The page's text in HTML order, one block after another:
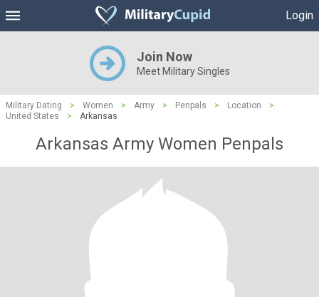
Login
Join Now
Meet Military Singles
Military Dating > Women > Army > Penpals > Location
>
United States
> Arkansas
Arkansas Army Women Penpals